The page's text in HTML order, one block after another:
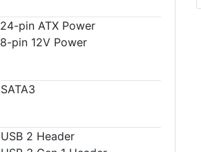
pin ATX Power
pin 12V Power
2 Header